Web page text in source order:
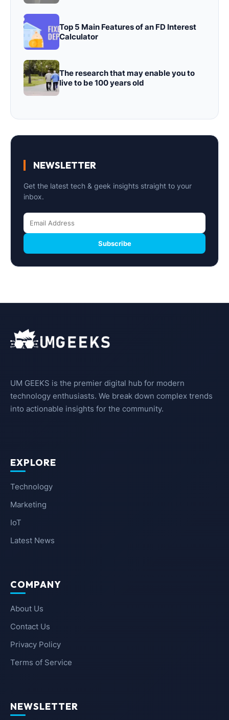
Top 5 Main Features of an FD Interest
Calculator
The research that may enable you to
live to be 100 years old
NEWSLETTER
Get the latest tech & geek insights straight to your
inbox.
Subscribe
UM GEEKS is the premier digital hub for modern
technology enthusiasts. We break down complex trends
into actionable insights for the community.
EXPLORE
Technology
Marketing
IoT
Latest News
COMPANY
About Us
Contact Us
Privacy Policy
Terms of Service
NEWSLETTER